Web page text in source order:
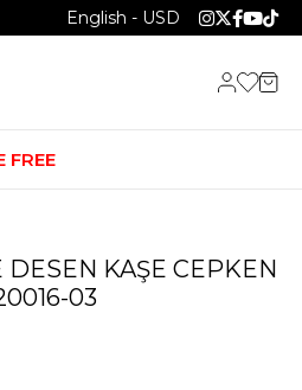
English - USD
FREE
DESEN KAŞE CEPKEN
03